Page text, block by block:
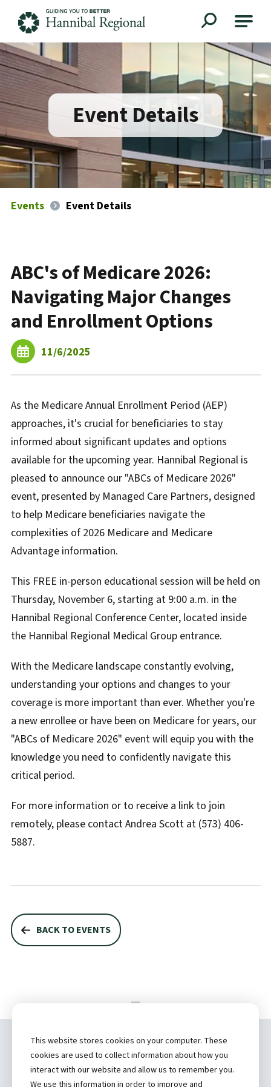
Event Details
Events Event Details
ABC's of Medicare 2026:
Navigating Major Changes
and Enrollment Options
11/6/2025
As the Medicare Annual Enrollment Period (AEP)
approaches, it's crucial for beneficiaries to stay
informed about significant updates and options
available for the upcoming year. Hannibal Regional is
pleased to announce our "ABCs of Medicare 2026"
event, presented by Managed Care Partners, designed
to help Medicare beneficiaries navigate the
complexities of 2026 Medicare and Medicare
Advantage information.
This FREE in-person educational session will be held on
Thursday, November 6, starting at 9:00 a.m. in the
Hannibal Regional Conference Center, located inside
the Hannibal Regional Medical Group entrance.
With the Medicare landscape constantly evolving,
understanding your options and changes to your
coverage is more important than ever. Whether you're
a new enrollee or have been on Medicare for years, our
"ABCs of Medicare 2026" event will equip you with the
knowledge you need to confidently navigate this
critical period.
For more information or to receive a link to join
remotely, please contact Andrea Scott at (573) 406-
5887.
BACK TO EVENTS
Copyright ©2026 by Hannibal Regional
Healthcare System, Inc.
This website stores cookies on your computer. These
cookies are used to collect information about how you
interact with our website and allow us to remember you.
We use this information in order to improve and